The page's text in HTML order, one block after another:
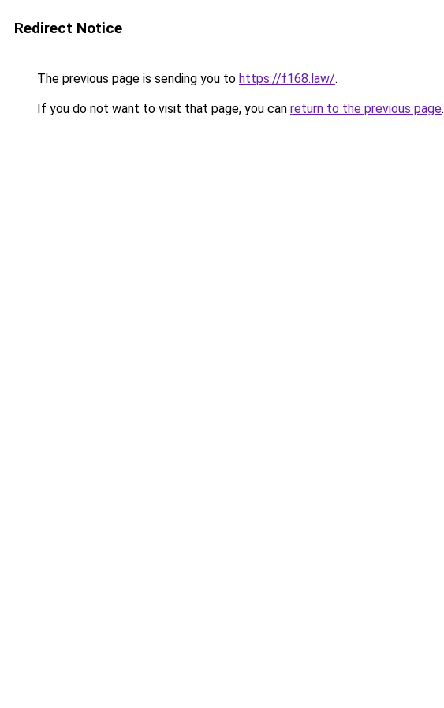
Redirect Notice
The previous page is sending you to https://f168.law/.
If you do not want to visit that page, you can return to the previous page.